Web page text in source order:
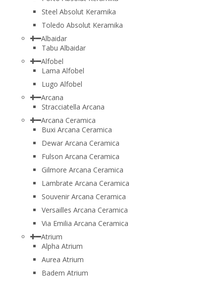
Steel Absolut Keramika
Toledo Absolut Keramika
Albaidar
Tabu Albaidar
Alfobel
Lama Alfobel
Lugo Alfobel
Arcana
Stracciatella Arcana
Arcana Ceramica
Buxi Arcana Ceramica
Dewar Arcana Ceramica
Fulson Arcana Ceramica
Gilmore Arcana Ceramica
Lambrate Arcana Ceramica
Souvenir Arcana Ceramica
Versailles Arcana Ceramica
Via Emilia Arcana Ceramica
Atrium
Alpha Atrium
Aurea Atrium
Badem Atrium